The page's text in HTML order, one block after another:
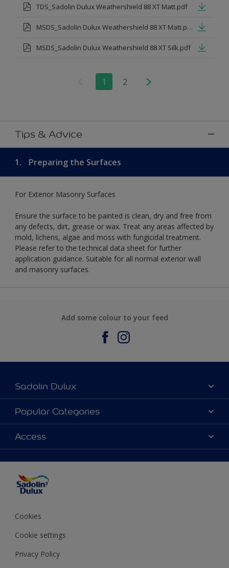
TDS_Sadolin Dulux Weathershield 88 XT Matt.pdf
MSDS_Sadolin Dulux Weathershield 88 XT Matt.pdf
MSDS_Sadolin Dulux Weathershield 88 XT Silk.pdf
1 2
Tips & Advice
1. Preparing the Surfaces
For Exterior Masonry Surfaces
Ensure the surface to be painted is clean, dry and free from
any defects, dirt, grease or wax. Treat any areas affected by
mold, lichens, algae and moss with fungicidal treatment.
Please refer to the technical data sheet for further
application guidance. Suitable for all normal exterior wall
and masonry surfaces.
Add some colour to your feed
Sadolin Dulux
About Sadolin Dulux
Find Stockist
Sitemap
Popular Categories
Colours
Products
Decorating Advice
Colour of the Year
Access
Cookies
Cookie settings
Privacy Policy